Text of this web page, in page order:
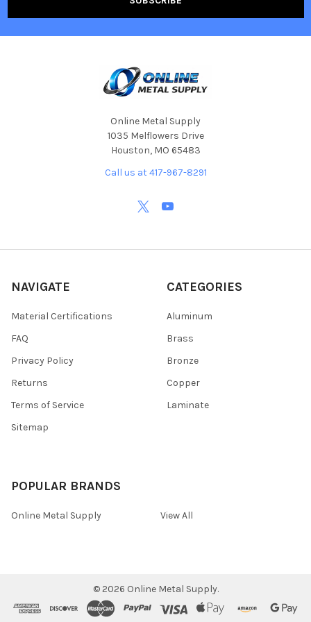
Online Metal Supply
1035 Melflowers Drive
Houston, MO 65483
Call us at 417-967-8291
NAVIGATE
Material Certifications
FAQ
Privacy Policy
Returns
Terms of Service
Sitemap
CATEGORIES
Aluminum
Brass
Bronze
Copper
Laminate
POPULAR BRANDS
Online Metal Supply View All
© 2026 Online Metal Supply.